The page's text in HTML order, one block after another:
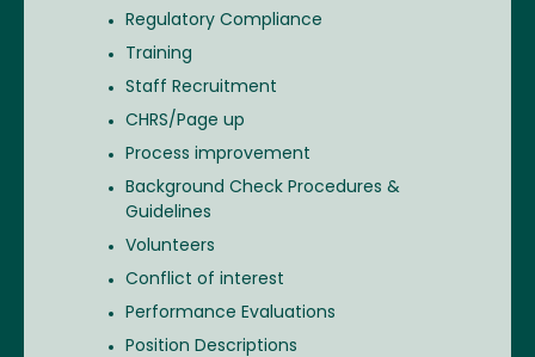
Regulatory Compliance
Training
Staff Recruitment
CHRS/Page up
Process improvement
Background Check Procedures &
Guidelines
Volunteers
Conflict of interest
Performance Evaluations
Position Descriptions